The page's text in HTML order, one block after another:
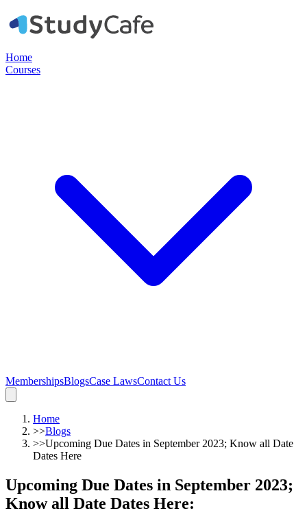
Home
Courses
MembershipsBlogsCase LawsContact Us
Home
>>Blogs
>>Upcoming Due Dates in September 2023; Know all Date
Dates Here
Upcoming Due Dates in September 2023;
Know all Date Dates Here: